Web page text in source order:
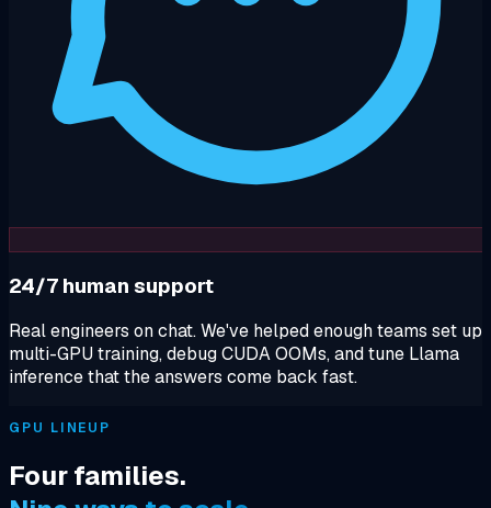
24/7 human support
Real engineers on chat. We've helped enough teams set up
multi-GPU training, debug CUDA OOMs, and tune Llama
inference that the answers come back fast.
GPU LINEUP
Four families.